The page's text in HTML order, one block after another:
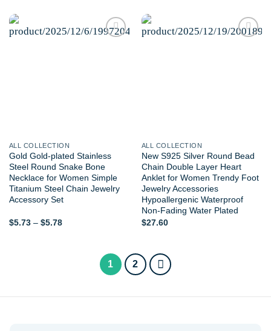
ALL COLLECTION
Gold Gold-plated Stainless
Steel Round Snake Bone
Necklace for Women Simple
Titanium Steel Chain Jewelry
Accessory Set
$5.73 – $5.78Price
ALL COLLECTION
New S925 Silver Round Bead
Chain Double Layer Heart
Anklet for Women Trendy Foot
Jewelry Accessories
Hypoallergenic Waterproof
Non-Fading Water Plated
$27.60
1 2